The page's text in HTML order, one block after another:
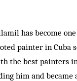
has become
painter in Cuba
the best painters
him and became